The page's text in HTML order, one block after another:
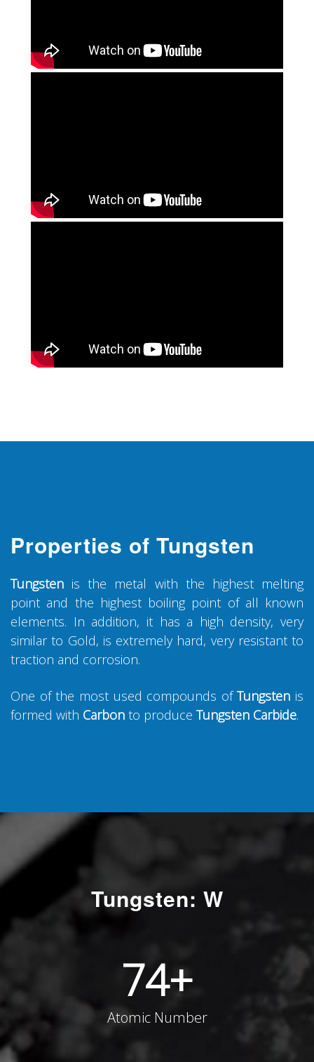
Properties of Tungsten
Tungsten is the metal with the highest melting
point and the highest boiling point of all known
elements. In addition, it has a high density, very
similar to Gold, is extremely hard, very resistant to
traction and corrosion.
One of the most used compounds ofTungsten is
formed with Carbon to produce Tungsten Carbide.
Tungsten: W
74+
Atomic Number